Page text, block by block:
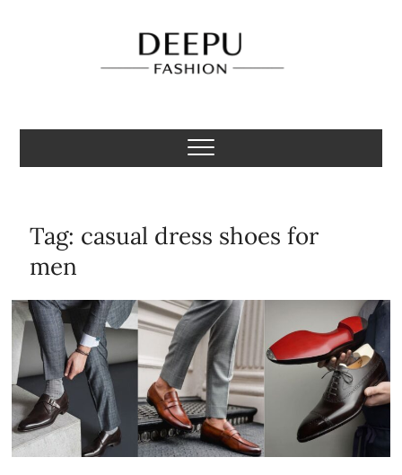
Deepu Fashion
MENS FASHION BLOGGER INDIA
Tag: casual dress shoes for
men​